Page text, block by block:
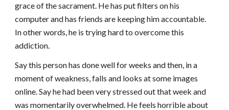
grace of the sacrament. He has put filters on his
computer and has friends are keeping him accountable.
In other words, he is trying hard to overcome this
addiction.
Say this person has done well for weeks and then, in a
moment of weakness, falls and looks at some images
online. Say he had been very stressed out that week and
was momentarily overwhelmed. He feels horrible about